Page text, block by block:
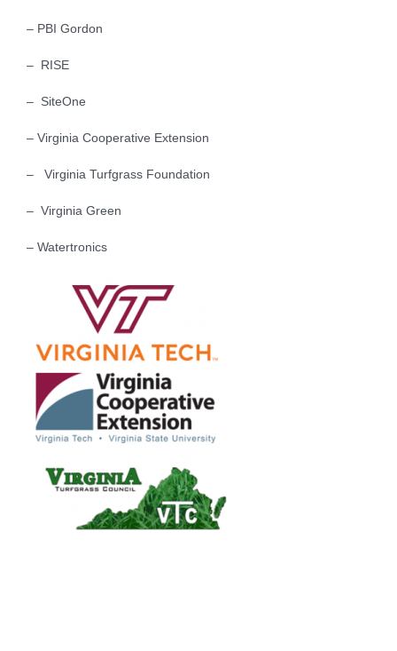
– PBI Gordon
– RISE
– SiteOne
– Virginia Cooperative Extension
– Virginia Turfgrass Foundation
– Virginia Green
– Watertronics